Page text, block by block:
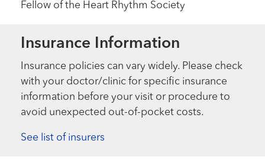
Fellow of the Heart Rhythm Society
Insurance Information
Insurance policies can vary widely. Please check
with your doctor/clinic for specific insurance
information before your visit or procedure to
avoid unexpected out-of-pocket costs.
See list of insurers